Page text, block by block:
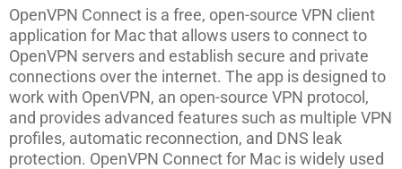
OpenVPN Connect is a free, open-source VPN client
application for Mac that allows users to connect to
OpenVPN servers and establish secure and private
connections over the internet. The app is designed to
work with OpenVPN, an open-source VPN protocol,
and provides advanced features such as multiple VPN
profiles, automatic reconnection, and DNS leak
protection. OpenVPN Connect for Mac is widely used